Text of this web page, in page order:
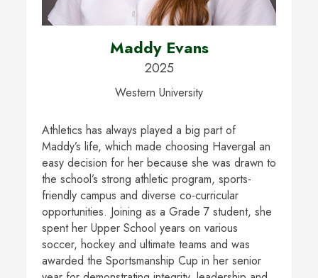
Maddy Evans
2025
Western University
Athletics has always played a big part of
Maddy’s life, which made choosing Havergal an
easy decision for her because she was drawn to
the school’s strong athletic program, sports-
friendly campus and diverse co-curricular
opportunities. Joining as a Grade 7 student, she
spent her Upper School years on various
soccer, hockey and ultimate teams and was
awarded the Sportsmanship Cup in her senior